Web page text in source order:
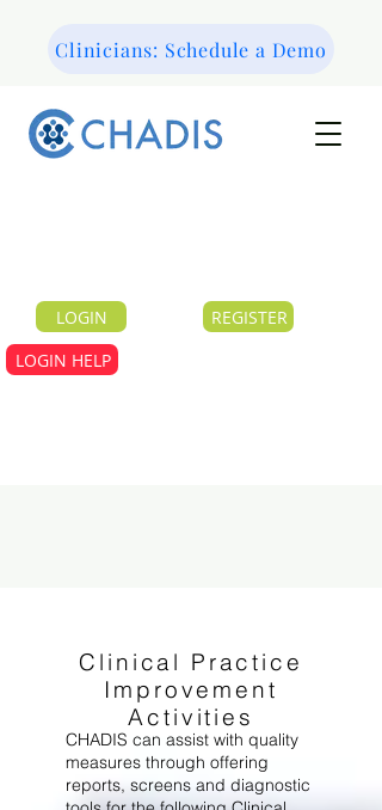
LOGIN
REGISTER
LOGIN HELP
Clinicians: Schedule a Demo
Clinical Practice
Improvement
Activities
CHADIS can assist with quality
measures through offering
reports, screens and diagnostic